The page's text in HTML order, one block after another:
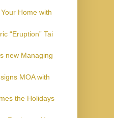
Home with
“Eruption” Tai
new Managing
MOA with
the Holidays